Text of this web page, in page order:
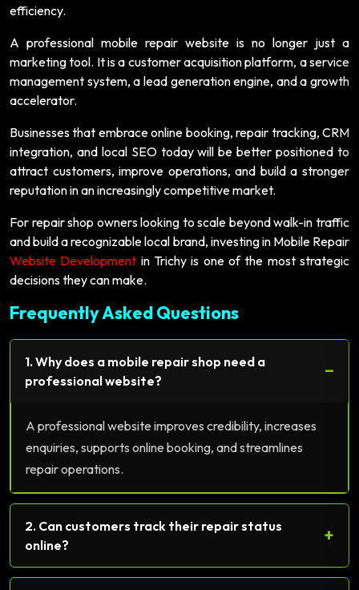
efficiency.
A professional mobile repair website is no longer just a
marketing tool. It is a customer acquisition platform, a service
management system, a lead generation engine, and a growth
accelerator.
Businesses that embrace online booking, repair tracking, CRM
integration, and local SEO today will be better positioned to
attract customers, improve operations, and build a stronger
reputation in an increasingly competitive market.
For repair shop owners looking to scale beyond walk-in traffic
and build a recognizable local brand, investing in Mobile Repair
Website Development in Trichy is one of the most strategic
decisions they can make.
Frequently Asked Questions
1. Why does a mobile repair shop need a
professional website?
−
A professional website improves credibility, increases
enquiries, supports online booking, and streamlines
repair operations.
2. Can customers track their repair status
online?
+